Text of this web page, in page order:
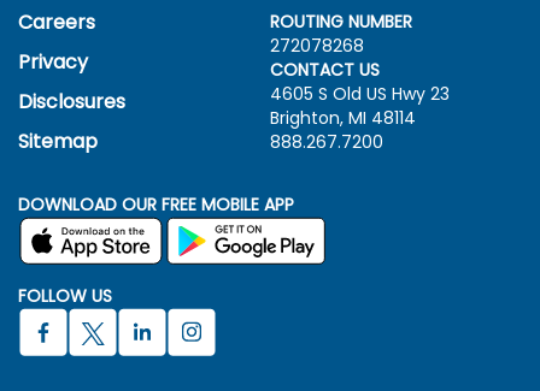
Careers
Privacy
Disclosures
Sitemap
ROUTING NUMBER
272078268
CONTACT US
4605 S Old US Hwy 23
Brighton, MI 48114
888.267.7200
DOWNLOAD OUR FREE MOBILE APP
FOLLOW US